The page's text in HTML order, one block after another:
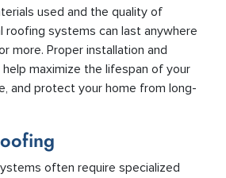
used and the quality of
roofing systems can last anywhere
more. Proper installation and
maximize the lifespan of your
and protect your home from long-
often require specialized